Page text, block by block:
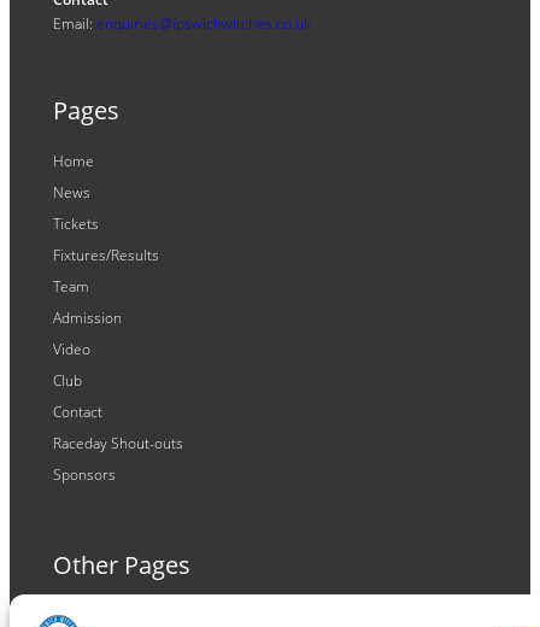
Email: enquiries@ipswichwitches.co.uk
Pages
Home
News
Tickets
Fixtures/Results
Team
Admission
Video
Club
Contact
Raceday Shout-outs
Sponsors
Other Pages
Terms and Conditions